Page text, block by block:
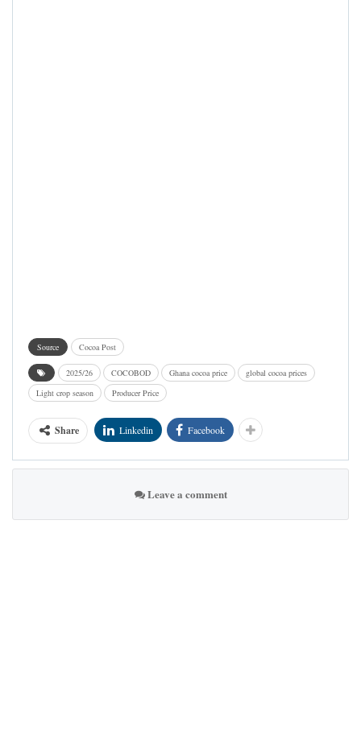
Source Cocoa Post
2025/26 COCOBOD Ghana cocoa price
global cocoa prices
Light crop season
Producer Price
Share Linkedin Facebook
Leave a comment